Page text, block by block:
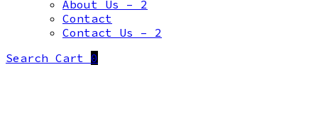
About Us – 2
Contact
Contact Us – 2
Search Cart 0